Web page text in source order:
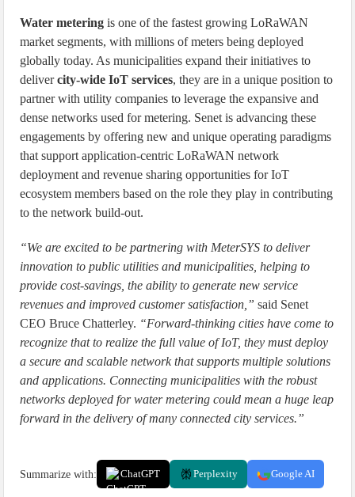
Water metering is one of the fastest growing LoRaWAN
market segments, with millions of meters being deployed
globally today. As municipalities expand their initiatives to
delivercity-wide IoT services, they are in a unique position to
partner with utility companies to leverage the expansive and
dense networks used for metering. Senet is advancing these
engagements by offering new and unique operating paradigms
that support application-centric LoRaWAN network
deployment and revenue sharing opportunities for IoT
ecosystem members based on the role they play in contributing
to the network build-out.
“We are excited to be partnering with MeterSYS to deliver
innovation to public utilities and municipalities, helping to
provide cost-savings, the ability to generate new service
revenues and improved customer satisfaction,” said Senet
CEO Bruce Chatterley. “Forward-thinking cities have come to
recognize that to realize the full value of IoT, they must deploy
a secure and scalable network that supports multiple solutions
and applications. Connecting municipalities with the robust
networks deployed for water metering could mean a huge leap
forward in the delivery of many connected city services.”
Summarize with: ChatGPT Perplexity Google AI